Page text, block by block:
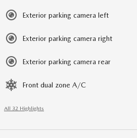
Exterior parking camera left
Exterior parking camera right
Exterior parking camera rear
Front dual zone A/C
All 32 Highlights